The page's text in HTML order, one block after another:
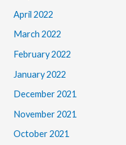
April 2022
March 2022
February 2022
January 2022
December 2021
November 2021
October 2021